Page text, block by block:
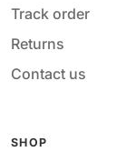
Track order
Returns
Contact us
SHOP